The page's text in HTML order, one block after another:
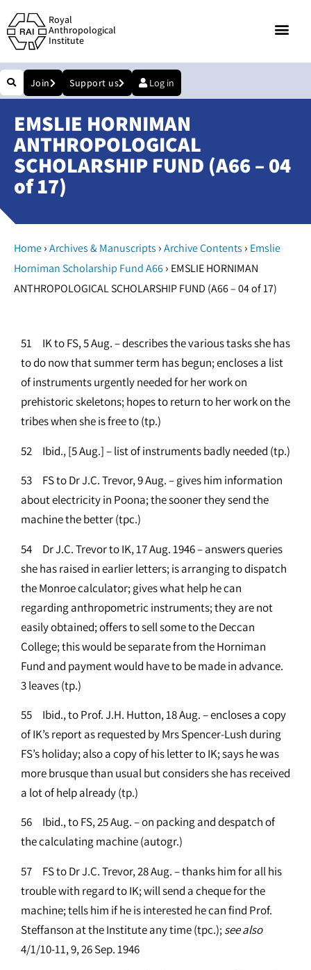
Royal
Anthropological
Institute
Join Support us Log in
EMSLIE HORNIMAN
ANTHROPOLOGICAL
SCHOLARSHIP FUND (A66 – 04
of 17)
Home›Archives & Manuscripts ›Archive Contents › Emslie
Horniman Scholarship Fund A66› EMSLIE HORNIMAN
ANTHROPOLOGICAL SCHOLARSHIP FUND (A66 – 04 of 17)
51 IK to FS, 5 Aug. – describes the various tasks she has
to do now that summer term has begun; encloses a list
of instruments urgently needed for her work on
prehistoric skeletons; hopes to return to her work on the
tribes when she is free to (tp.)
52 Ibid., [5 Aug.] – list of instruments badly needed (tp.)
53 FS to Dr J.C. Trevor, 9 Aug. – gives him information
about electricity in Poona; the sooner they send the
machine the better (tpc.)
54 Dr J.C. Trevor to IK, 17 Aug. 1946 – answers queries
she has raised in earlier letters; is arranging to dispatch
the Monroe calculator; gives what help he can
regarding anthropometric instruments; they are not
easily obtained; offers to sell some to the Deccan
College; this would be separate from the Horniman
Fund and payment would have to be made in advance.
3 leaves (tp.)
55 Ibid., to Prof. J.H. Hutton, 18 Aug. – encloses a copy
of IK’s report as requested by Mrs Spencer-Lush during
FS’s holiday; also a copy of his letter to IK; says he was
more brusque than usual but considers she has received
a lot of help already (tp.)
56 Ibid., to FS, 25 Aug. – on packing and despatch of
the calculating machine (autogr.)
57 FS to Dr J.C. Trevor, 28 Aug. – thanks him for all his
trouble with regard to IK; will send a cheque for the
machine; tells him if he is interested he can find Prof.
Steffanson at the Institute any time (tpc.);seealso
4/1/10-11, 9, 26 Sep. 1946